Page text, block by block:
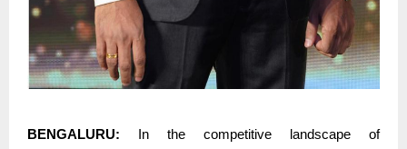
BENGALURU: In the competitive landscape of